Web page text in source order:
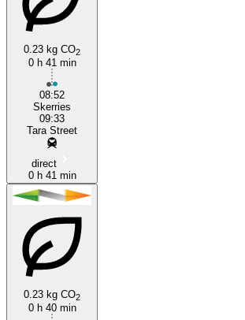
0.23 kg CO2
0 h 41 min
08:52
Skerries
09:33
Tara Street
direct
0 h 41 min
0.23 kg CO2
0 h 40 min